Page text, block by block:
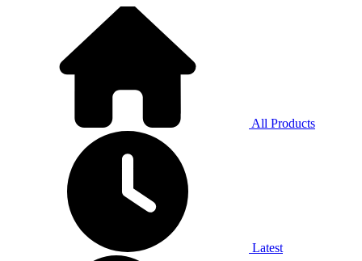
All Products
Latest